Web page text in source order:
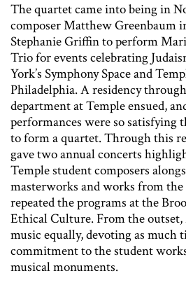
The quartet came into being in
composer Matthew Greenbaum
Stephanie Griffin to perform
Trio for events celebrating
York’s Symphony Space and
Philadelphia. A residency
department at Temple ensued,
performances were so satisfying
to form a quartet. Through this
gave two annual concerts
Temple student composers
masterworks and works from the
repeated the programs at the
Ethical Culture. From the
music equally, devoting as much
commitment to the student
musical monuments.